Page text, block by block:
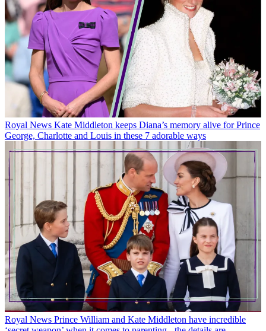
Royal News Kate Middleton keeps Diana’s memory alive for Prince
George, Charlotte and Louis in these 7 adorable ways
Royal News Prince William and Kate Middleton have incredible